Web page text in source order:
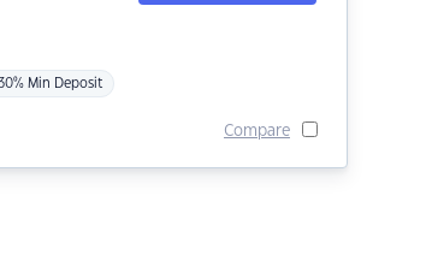
Min Deposit
Compare